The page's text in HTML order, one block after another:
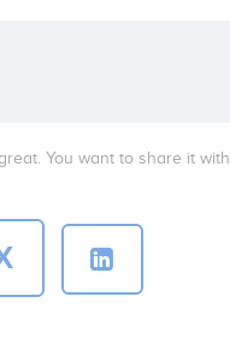
You want to share it with